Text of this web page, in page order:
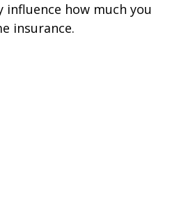
influence how much you
insurance.